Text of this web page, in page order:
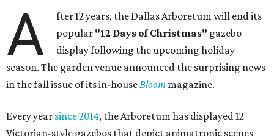
A
fter 12 years, the Dallas Arboretum will end its
popular "12 Days of Christmas" gazebo
display following the upcoming holiday
season. The garden venue announced the surprising news
in the fall issue of its in-houseBloom magazine.
Every year since 2014, the Arboretum has displayed 12
Victorian-style gazebos that depict animatronic scenes